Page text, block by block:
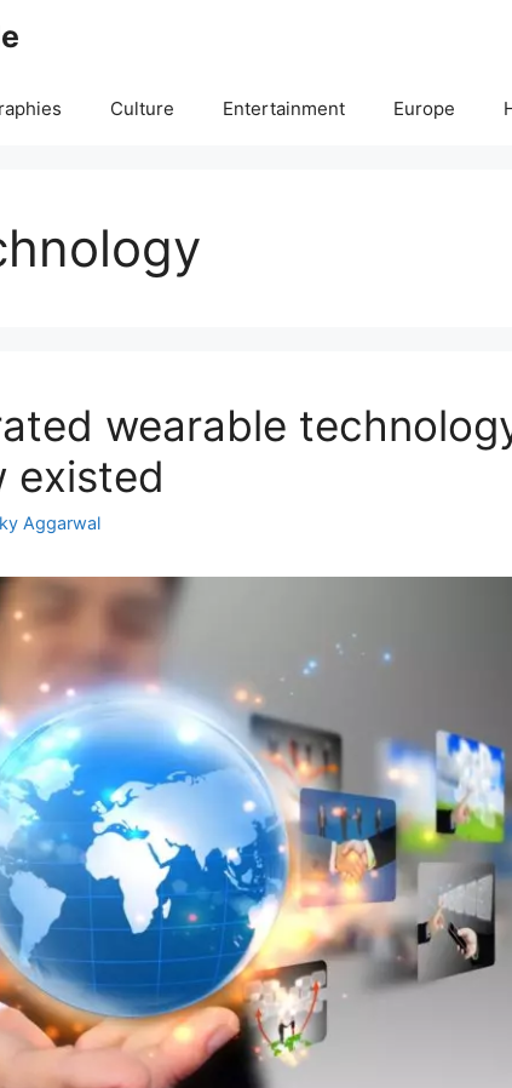
Culture Entertainment Europe
wearable
existed
Aggarwal